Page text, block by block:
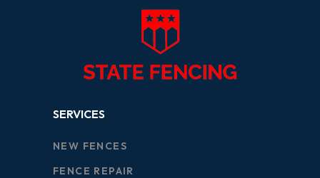
SERVICES
NEW FENCES
FENCE REPAIR